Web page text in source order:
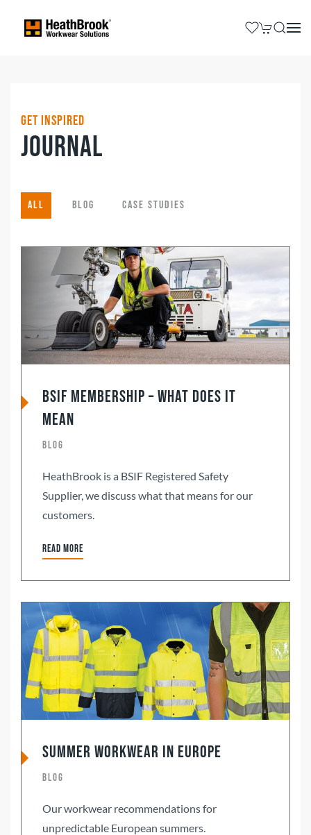
Get Inspired
Journal
All Blog Case Studies
BSIF Membership – what does it
mean
Blog
HeathBrook is a BSIF Registered Safety
Supplier, we discuss what that means for our
customers.
Read more
Summer Workwear in Europe
Blog
Our workwear recommendations for
unpredictable European summers.